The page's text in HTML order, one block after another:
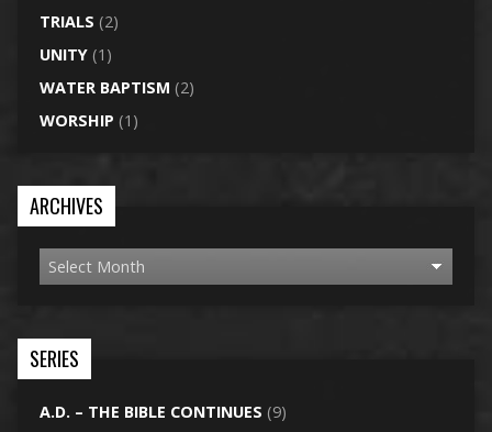
TRIALS (2)
UNITY(1)
WATER BAPTISM (2)
WORSHIP (1)
ARCHIVES
SERIES
A.D. – THE BIBLE CONTINUES (9)